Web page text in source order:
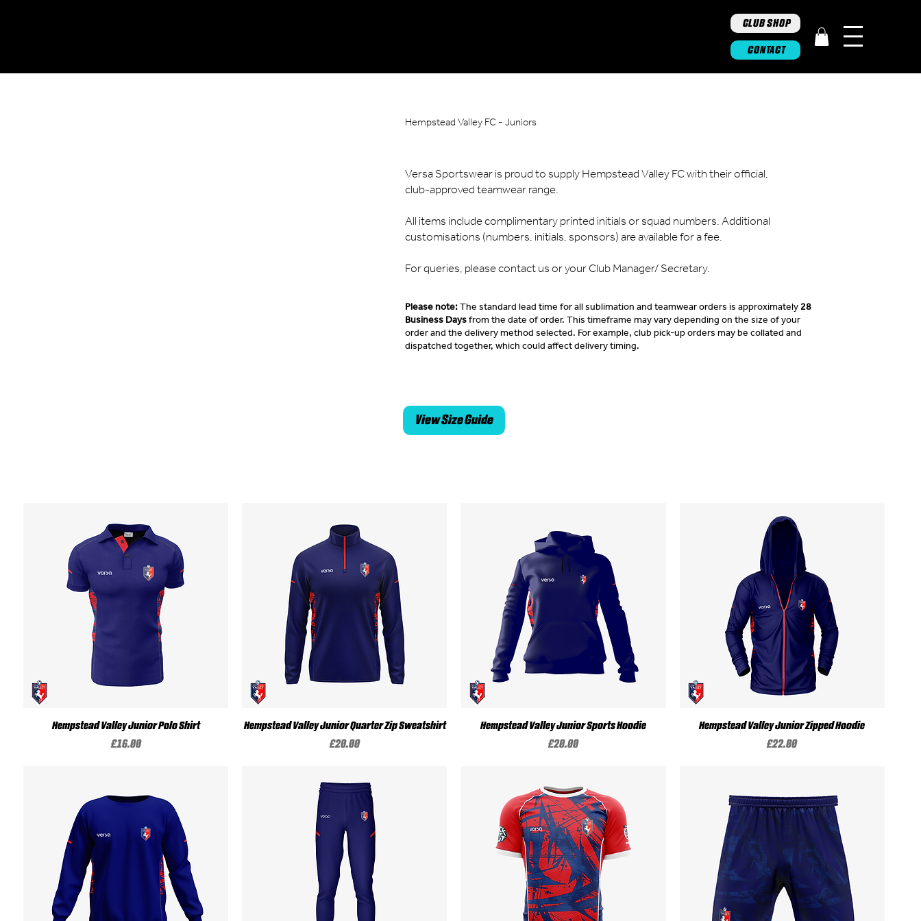
CONTACT
CLUB SHOP
Hempstead Valley FC - Juniors
Versa Sportswear is proud to supply Hempstead Valley FC with their official,
club-approved teamwear range.
All items include complimentary printed initials or squad numbers. Additional
customisations (numbers, initials, sponsors) are available for a fee.
For queries, please contact us or your Club Manager/ Secretary.
Please note:The standard lead time for all sublimation and teamwear orders is approximately 28
Business Daysfrom the date of order. This timeframe may vary depending on the size of your
order and the delivery method selected. For example, club pick-up orders may be collated and
dispatched together, which could affect delivery timing.
View Size Guide
Quick View
Hempstead Valley Junior Polo Shirt
Price
£16.00
Quick View
Hempstead Valley Junior Quarter Zip Sweatshirt
Price
£20.00
Quick View
Hempstead Valley Junior Sports Hoodie
Price
£20.00
Quick View
Hempstead Valley Junior Zipped Hoodie
Price
£22.00